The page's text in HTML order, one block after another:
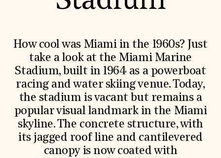
World Monuments Fund/Knoll Modernism Prize
EVENTS AND TRAVEL
Travel Program
Hadrian Gala
Summer Soirée
ABOUT US
History
Global Offices
News & Articles
Press Room
Staff & Board
Careers
Contact Us
SUZANNE DEAL BOOTH INSTITUTE
How cool was Miami in the 1960s? Just
take a look at the Miami Marine
Stadium, built in 1964 as a powerboat
racing and water skiing venue. Today,
the stadium is vacant but remains a
popular visual landmark in the Miami
skyline. The concrete structure, with
its jagged roof line and cantilevered
canopy is now coated with